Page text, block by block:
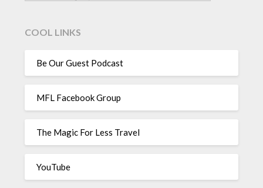
COOL LINKS
Be Our Guest Podcast
MFL Facebook Group
The Magic For Less Travel
YouTube